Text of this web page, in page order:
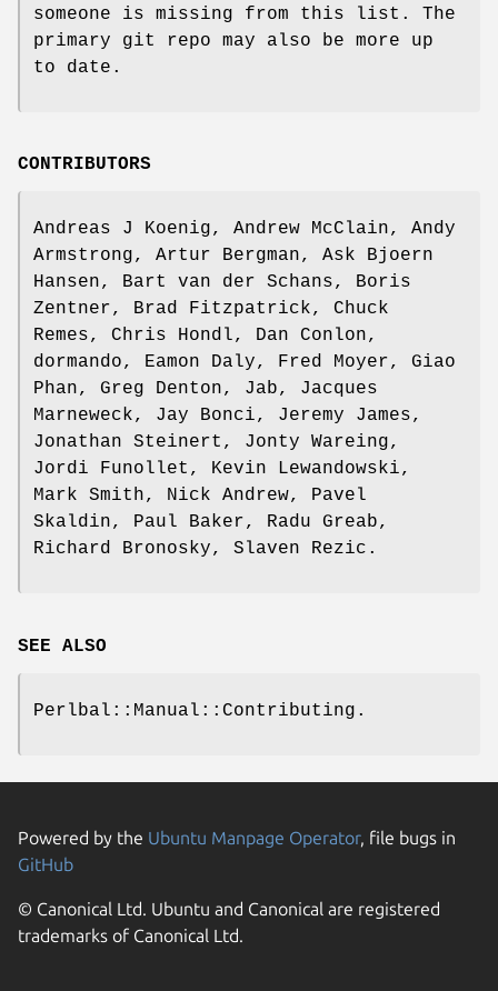
someone is missing from this list. The
primary git repo may also be more up
to date.
CONTRIBUTORS
Andreas J Koenig, Andrew McClain, Andy
Armstrong, Artur Bergman, Ask Bjoern
Hansen, Bart van der Schans, Boris
Zentner, Brad Fitzpatrick, Chuck
Remes, Chris Hondl, Dan Conlon,
dormando, Eamon Daly, Fred Moyer, Giao
Phan, Greg Denton, Jab, Jacques
Marneweck, Jay Bonci, Jeremy James,
Jonathan Steinert, Jonty Wareing,
Jordi Funollet, Kevin Lewandowski,
Mark Smith, Nick Andrew, Pavel
Skaldin, Paul Baker, Radu Greab,
Richard Bronosky, Slaven Rezic.
SEE ALSO
Perlbal::Manual::Contributing.
Powered by the Ubuntu Manpage Operator, file bugs in
GitHub
© Canonical Ltd. Ubuntu and Canonical are registered
trademarks of Canonical Ltd.